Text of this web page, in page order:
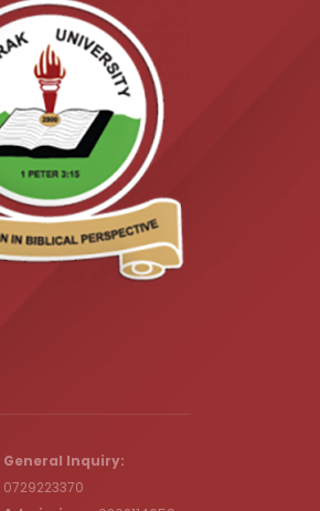
General Inquiry:
0729223370